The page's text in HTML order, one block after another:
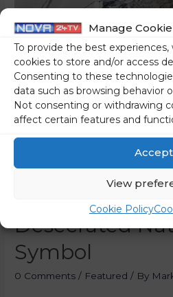
Manage
To provide the best
cookies to store and/or access
Consenting to these
data such as browsing behavior
Not consenting or withdrawing
affect certain features and
Accept
View
Cookie Policy
The Prime
Picture Under
Desecrated
Symbol
0 Comments / Featured / By